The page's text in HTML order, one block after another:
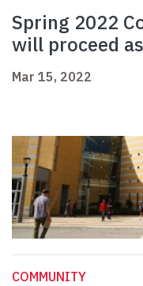
Spring 2022
will proceed
Mar 15, 2022
COMMUNITY